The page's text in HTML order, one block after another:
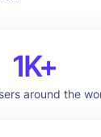
1K+
around the